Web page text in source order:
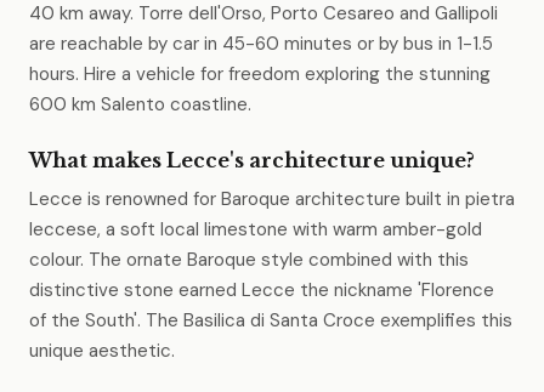
40 km away. Torre dell'Orso, Porto Cesareo and Gallipoli
are reachable by car in 45-60 minutes or by bus in 1-1.5
hours. Hire a vehicle for freedom exploring the stunning
600 km Salento coastline.
What makes Lecce's architecture unique?
Lecce is renowned for Baroque architecture built in pietra
leccese, a soft local limestone with warm amber-gold
colour. The ornate Baroque style combined with this
distinctive stone earned Lecce the nickname 'Florence
of the South'. The Basilica di Santa Croce exemplifies this
unique aesthetic.